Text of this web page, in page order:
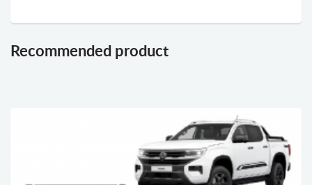
Recommended product